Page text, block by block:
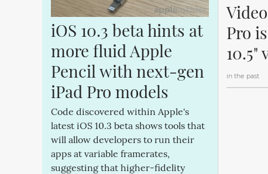
iOS 10.3 beta hints at
more fluid Apple
Pencil with next-gen
iPad Pro models
Code discovered within Apple's
latest iOS 10.3 beta shows tools that
will allow developers to run their
apps at variable framerates,
suggesting that higher-fidelity
Pro
10.5"
in the past